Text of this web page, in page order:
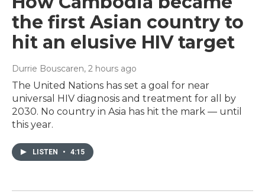
the first Asian country to
hit an elusive HIV target
Durrie Bouscaren, 2 hours ago
The United Nations has set a goal for near
universal HIV diagnosis and treatment for all by
2030. No country in Asia has hit the mark — until
this year.
LISTEN • 4:15